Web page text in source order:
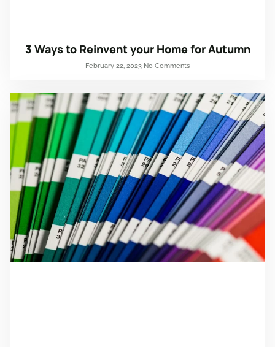
3 Ways to Reinvent your Home for Autumn
February 22, 2023 No Comments